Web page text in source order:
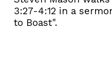
3:27-4:12 in a
to Boast".